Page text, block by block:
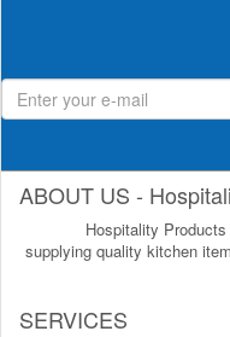
ABOUT US -
Hospitality
supplying quality kitchen
SERVICES